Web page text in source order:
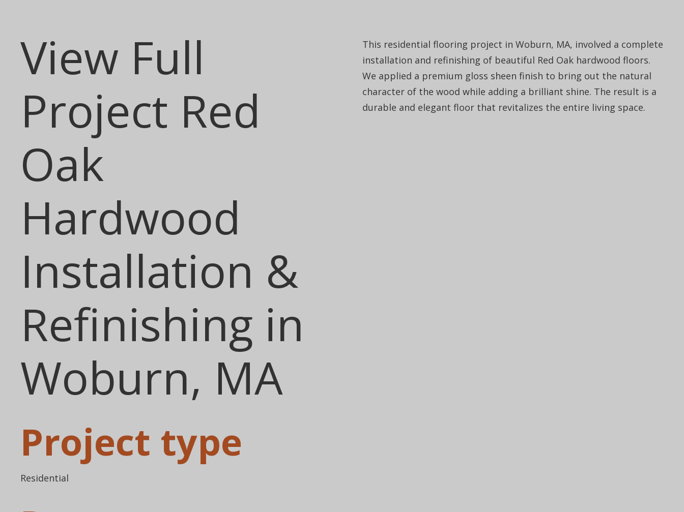
View Full
Project Red
Oak
Hardwood
Installation &
Refinishing in
Woburn, MA
Project type
Residential
This residential flooring project in Woburn, MA, involved a complete
installation and refinishing of beautiful Red Oak hardwood floors.
We applied a premium gloss sheen finish to bring out the natural
character of the wood while adding a brilliant shine. The result is a
durable and elegant floor that revitalizes the entire living space.